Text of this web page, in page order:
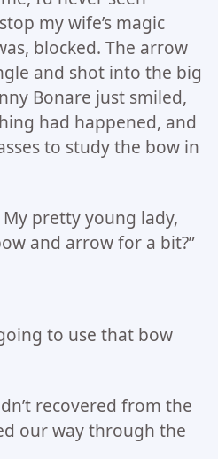
my wife’s magic
blocked. The arrow
and shot into the big
Bonare just smiled,
had happened, and
to study the bow in
My pretty young lady,
and arrow for a bit?”
going to use that bow
recovered from the
our way through the